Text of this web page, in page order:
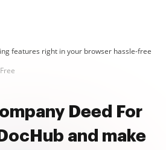
features right in your browser hassle-free
Deed For
and make